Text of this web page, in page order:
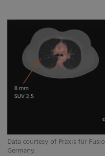
Data courtesy of Praxis für
Germany.